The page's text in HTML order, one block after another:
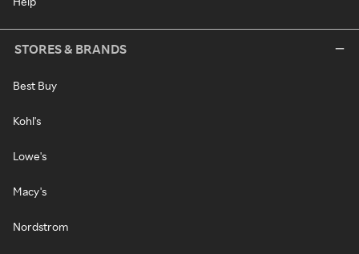
STORES & BRANDS
Best Buy
Kohl's
Lowe's
Macy's
Nordstrom